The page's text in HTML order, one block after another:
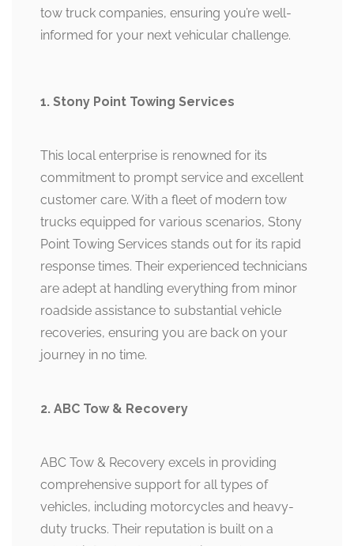
tow truck companies, ensuring you’re well-
informed for your next vehicular challenge.
1. Stony Point Towing Services
This local enterprise is renowned for its
commitment to prompt service and excellent
customer care. With a fleet of modern tow
trucks equipped for various scenarios, Stony
Point Towing Services stands out for its rapid
response times. Their experienced technicians
are adept at handling everything from minor
roadside assistance to substantial vehicle
recoveries, ensuring you are back on your
journey in no time.
2. ABC Tow & Recovery
ABC Tow & Recovery excels in providing
comprehensive support for all types of
vehicles, including motorcycles and heavy-
duty trucks. Their reputation is built on a